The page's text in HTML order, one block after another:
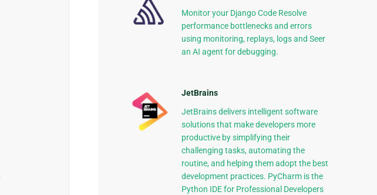
Monitor your Django Code Resolve
performance bottlenecks and errors
using monitoring, replays, logs and Seer
an AI agent for debugging.
JetBrains
JetBrains delivers intelligent software
solutions that make developers more
productive by simplifying their
challenging tasks, automating the
routine, and helping them adopt the best
development practices. PyCharm is the
Python IDE for Professional Developers